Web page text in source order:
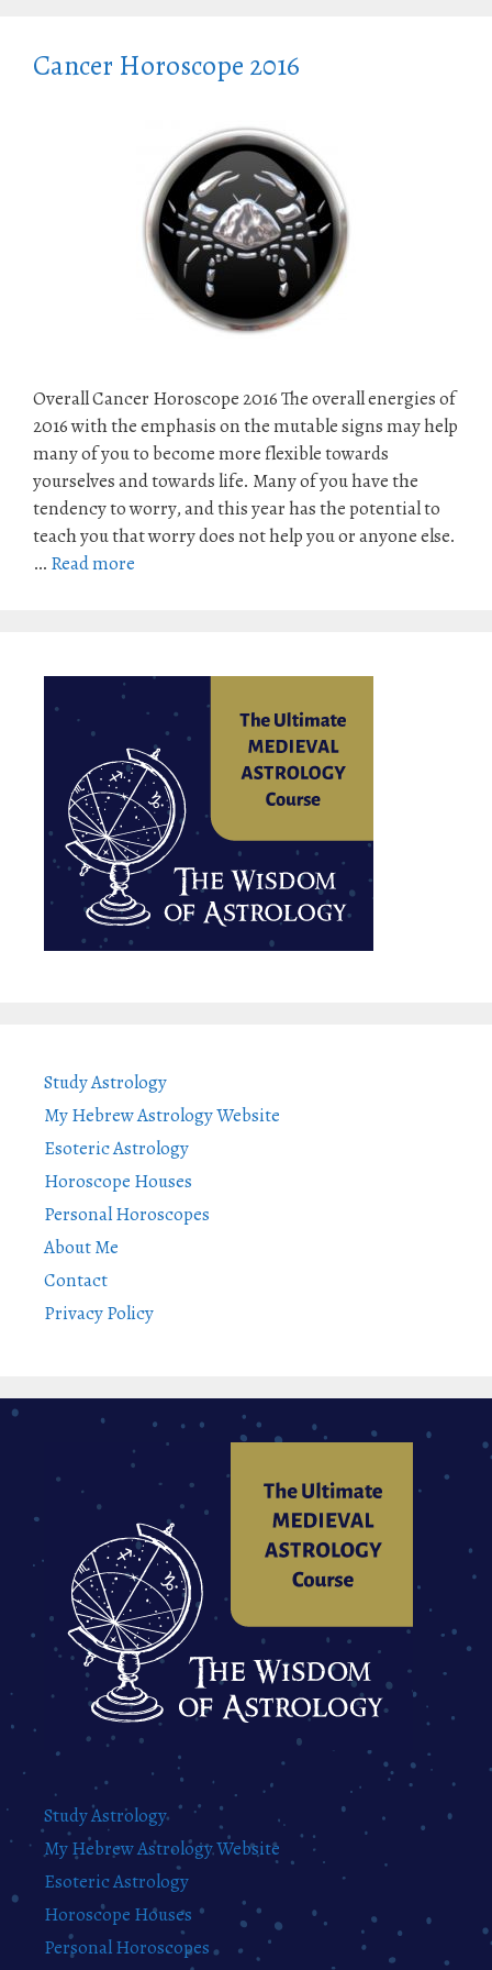
Cancer Horoscope 2016
Overall Cancer Horoscope 2016 The overall energies of
2016 with the emphasis on the mutable signs may help
many of you to become more flexible towards
yourselves and towards life. Many of you have the
tendency to worry, and this year has the potential to
teach you that worry does not help you or anyone else.
… Read more
Study Astrology
My Hebrew Astrology Website
Esoteric Astrology
Horoscope Houses
Personal Horoscopes
About Me
Contact
Privacy Policy
Study Astrology
My Hebrew Astrology Website
Esoteric Astrology
Horoscope Houses
Personal Horoscopes